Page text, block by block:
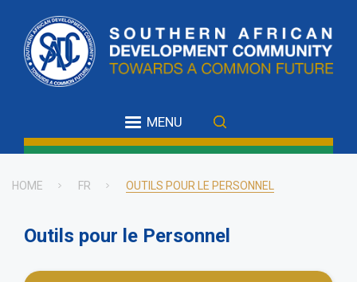
main
content
MENU
HOME FR OUTILS POUR LE PERSONNEL
Outils pour le Personnel